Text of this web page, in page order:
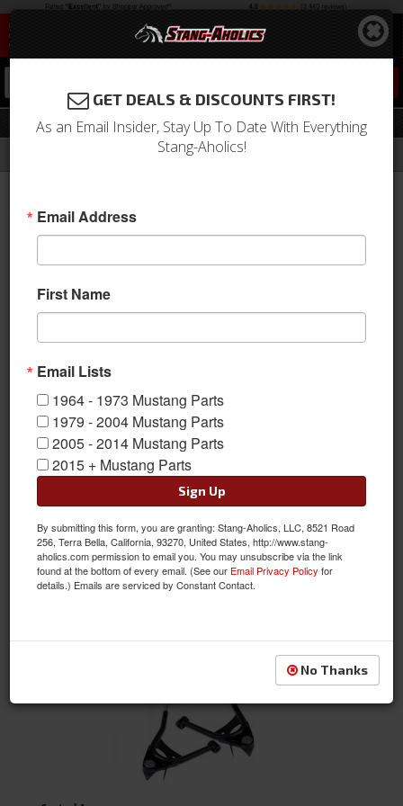
Suspension
Air Ride & Related
GET DEALS & DISCOUNTS FIRST!
As an Email Insider, Stay Up To Date With Everything
Stang-Aholics!
Email Address
First Name
Email Lists
1964 - 1973 Mustang Parts
1979 - 2004 Mustang Parts
2005 - 2014 Mustang Parts
2015 + Mustang Parts
Sign Up
By submitting this form, you are granting: Stang-Aholics, LLC, 8521 Road
256, Terra Bella, California, 93270, United States, http://www.stang-
aholics.com permission to email you. You may unsubscribe via the link
found at the bottom of every email. (See our Email Privacy Policy for
details.) Emails are serviced by Constant Contact.
No Thanks